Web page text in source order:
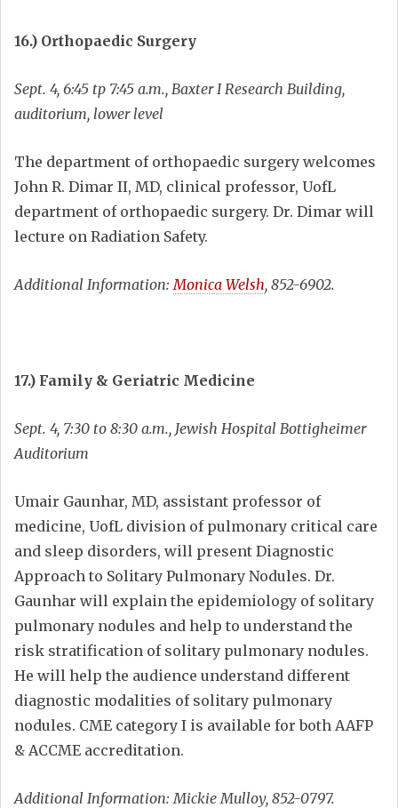
16.) Orthopaedic Surgery
Sept. 4, 6:45 tp 7:45 a.m., Baxter I Research Building,
auditorium, lower level
The department of orthopaedic surgery welcomes
John R. Dimar II, MD, clinical professor, UofL
department of orthopaedic surgery. Dr. Dimar will
lecture on Radiation Safety.
Additional Information:Monica Welsh, 852-6902.
17.) Family & Geriatric Medicine
Sept. 4, 7:30 to 8:30 a.m., Jewish Hospital Bottigheimer
Auditorium
Umair Gaunhar, MD, assistant professor of
medicine, UofL division of pulmonary critical care
and sleep disorders, will present Diagnostic
Approach to Solitary Pulmonary Nodules. Dr.
Gaunhar will explain the epidemiology of solitary
pulmonary nodules and help to understand the
risk stratification of solitary pulmonary nodules.
He will help the audience understand different
diagnostic modalities of solitary pulmonary
nodules. CME category I is available for both AAFP
& ACCME accreditation.
Additional Information: Mickie Mulloy, 852-0797.